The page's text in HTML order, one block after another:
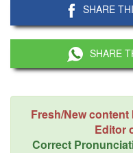
SHARE
SHARE
Fresh/New
Editor
Correct